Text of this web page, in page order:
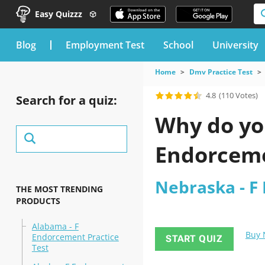
Easy Quizzz
blog Employment Test School University
Search for a quiz:
THE MOST TRENDING
PRODUCTS
Alabama - F
Endorcement Practice
Test
Home Dmv Practice Test
4.8 (110 Votes)
Why do
Nebraska -
START QUIZ Buy